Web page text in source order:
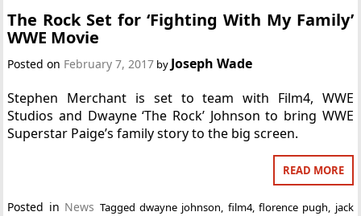
The Rock Set for ‘Fighting With My Family’
WWE Movie
Posted on February 7, 2017 by Joseph Wade
Stephen Merchant is set to team with Film4, WWE
Studios and Dwayne ‘The Rock’ Johnson to bring WWE
Superstar Paige’s family story to the big screen.
READ MORE
Posted in News Tagged dwayne johnson, film4, florence pugh, jack